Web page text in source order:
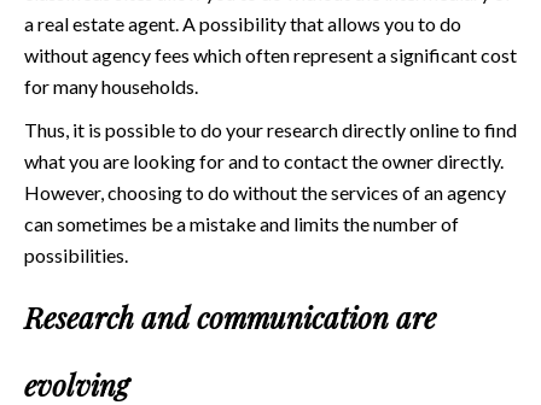
a real estate agent. A possibility that allows you to do
without agency fees which often represent a significant cost
for many households.
Thus, it is possible to do your research directly online to find
what you are looking for and to contact the owner directly.
However, choosing to do without the services of an agency
can sometimes be a mistake and limits the number of
possibilities.
Research and communication are
evolving